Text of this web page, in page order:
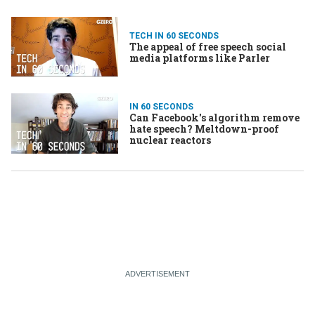
TECH IN 60 SECONDS
The appeal of free speech social
media platforms like Parler
IN 60 SECONDS
Can Facebook's algorithm remove
hate speech? Meltdown-proof
nuclear reactors